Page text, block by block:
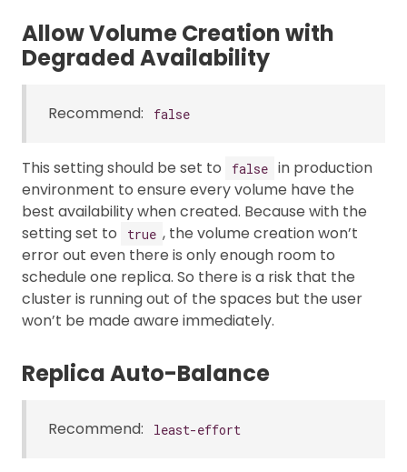
Allow Volume Creation with
Degraded Availability
Recommend: false
This setting should be set to false in production
environment to ensure every volume have the
best availability when created. Because with the
setting set to
true , the volume creation won’t
error out even there is only enough room to
schedule one replica. So there is a risk that the
cluster is running out of the spaces but the user
won’t be made aware immediately.
Replica Auto-Balance
Recommend: least-effort